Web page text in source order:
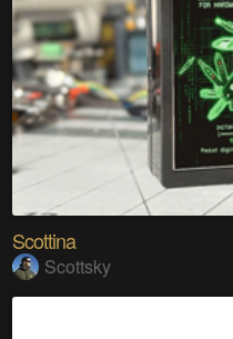
Scottina
Scottsky